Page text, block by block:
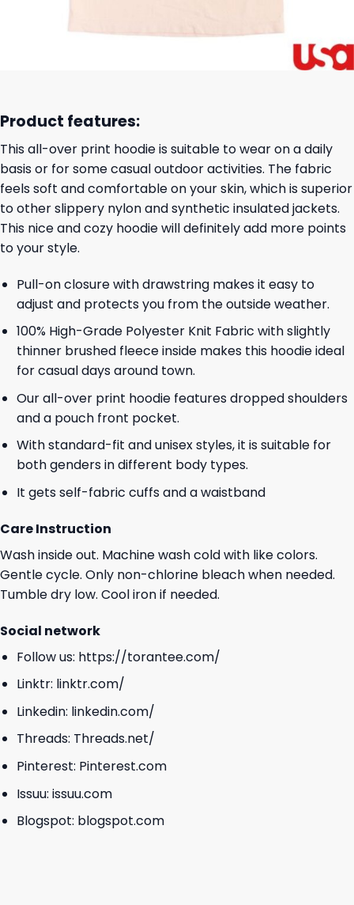
Product features:
This all-over print hoodie is suitable to wear on a daily
basis or for some casual outdoor activities. The fabric
feels soft and comfortable on your skin, which is superior
to other slippery nylon and synthetic insulated jackets.
This nice and cozy hoodie will definitely add more points
to your style.
Pull-on closure with drawstring makes it easy to
adjust and protects you from the outside weather.
100% High-Grade Polyester Knit Fabric with slightly
thinner brushed fleece inside makes this hoodie ideal
for casual days around town.
Our all-over print hoodie features dropped shoulders
and a pouch front pocket.
With standard-fit and unisex styles, it is suitable for
both genders in different body types.
It gets self-fabric cuffs and a waistband
Care Instruction
Wash inside out. Machine wash cold with like colors.
Gentle cycle. Only non-chlorine bleach when needed.
Tumble dry low. Cool iron if needed.
Social network
Follow us: https://torantee.com/
Linktr: linktr.com/
Linkedin: linkedin.com/
Threads: Threads.net/
Pinterest: Pinterest.com
Issuu: issuu.com
Blogspot: blogspot.com